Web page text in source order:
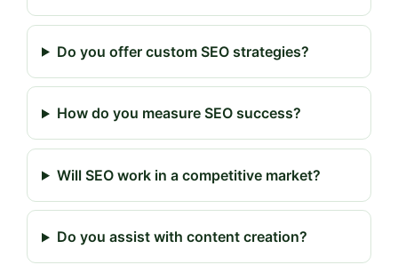
Do you offer custom SEO strategies?
How do you measure SEO success?
Will SEO work in a competitive market?
Do you assist with content creation?